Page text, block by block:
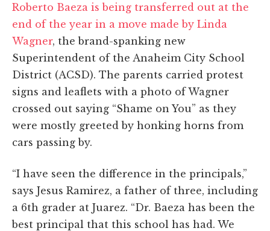
Roberto Baeza is being transferred out at the
end of the year in a move made by Linda
Wagner, the brand-spanking new
Superintendent of the Anaheim City School
District (ACSD). The parents carried protest
signs and leaflets with a photo of Wagner
crossed out saying “Shame on You” as they
were mostly greeted by honking horns from
cars passing by.
“I have seen the difference in the principals,”
says Jesus Ramirez, a father of three, including
a 6th grader at Juarez. “Dr. Baeza has been the
best principal that this school has had. We